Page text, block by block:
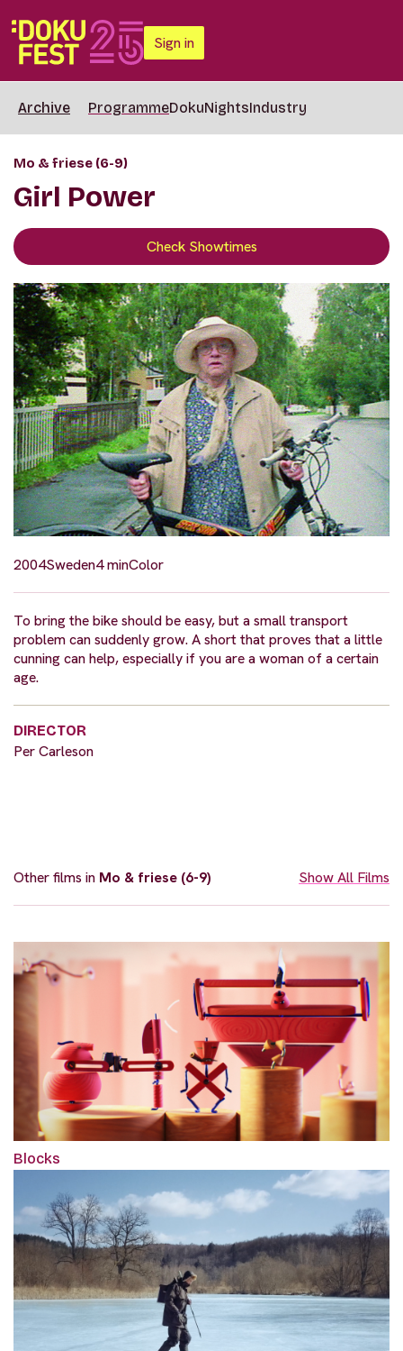
Sign in
Archive ProgrammeDokuNightsIndustry
Mo & friese (6-9)
Girl Power
Check Showtimes
2004Sweden4 minColor
To bring the bike should be easy, but a small transport
problem can suddenly grow. A short that proves that a little
cunning can help, especially if you are a woman of a certain
age.
DIRECTOR
Per Carleson
Other films in Mo & friese (6-9) Show All Films
Blocks